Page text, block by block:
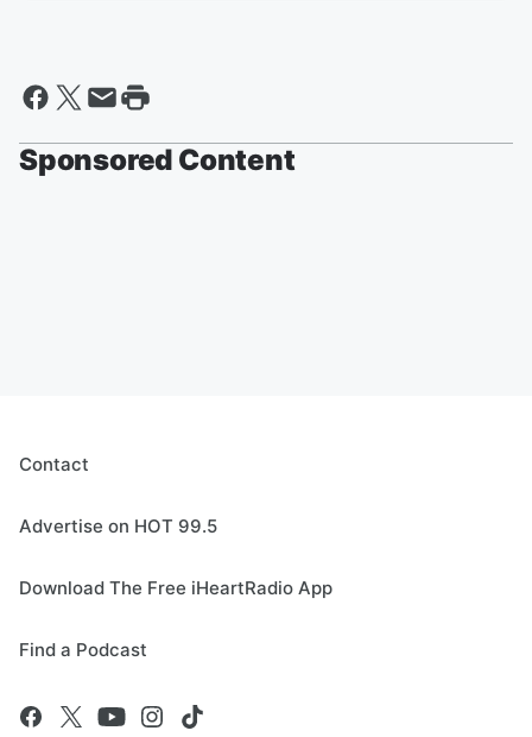
Sponsored Content
Contact
Advertise on HOT 99.5
Download The Free iHeartRadio App
Find a Podcast